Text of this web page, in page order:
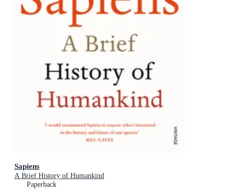
Sapiens
A Brief History of Humankind
Paperback